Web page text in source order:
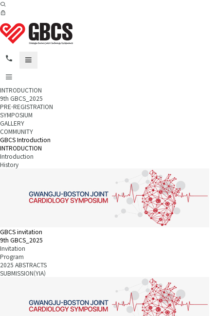
INTRODUCTION
9th GBCS_2025
PRE-REGISTRATION
SYMPOSIUM
GALLERY
COMMUNITY
GBCS Introduction
INTRODUCTION
Introduction
History
GBCS invitation
9th GBCS_2025
Invitation
Program
2025 ABSTRACTS
SUBMISSION(YIA)